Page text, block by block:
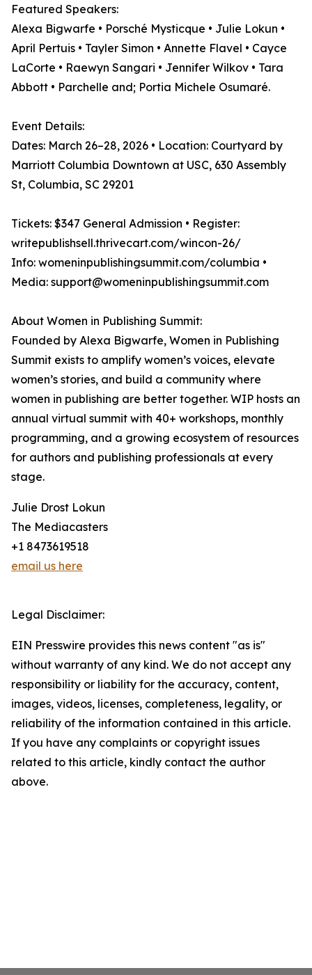
Featured Speakers:
Alexa Bigwarfe • Porsché Mysticque • Julie Lokun •
April Pertuis • Tayler Simon • Annette Flavel • Cayce
LaCorte • Raewyn Sangari • Jennifer Wilkov • Tara
Abbott • Parchelle and; Portia Michele Osumaré.
Event Details:
Dates: March 26–28, 2026 • Location: Courtyard by
Marriott Columbia Downtown at USC, 630 Assembly
St, Columbia, SC 29201
Tickets: $347 General Admission • Register:
writepublishsell.thrivecart.com/wincon-26/
Info: womeninpublishingsummit.com/columbia •
Media: support@womeninpublishingsummit.com
About Women in Publishing Summit:
Founded by Alexa Bigwarfe, Women in Publishing
Summit exists to amplify women’s voices, elevate
women’s stories, and build a community where
women in publishing are better together. WIP hosts an
annual virtual summit with 40+ workshops, monthly
programming, and a growing ecosystem of resources
for authors and publishing professionals at every
stage.
Julie Drost Lokun
The Mediacasters
+1 8473619518
email us here
Legal Disclaimer:
EIN Presswire provides this news content "as is"
without warranty of any kind. We do not accept any
responsibility or liability for the accuracy, content,
images, videos, licenses, completeness, legality, or
reliability of the information contained in this article.
If you have any complaints or copyright issues
related to this article, kindly contact the author
above.